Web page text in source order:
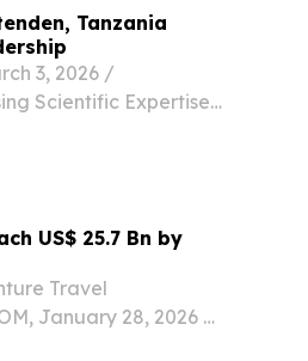
Tanzania
3, 2026 /⁨
Scientific Expertise
US$ 25.7 Bn by
Travel
January 28, 2026 /⁨